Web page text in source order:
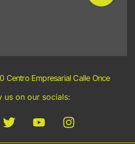
Centro Empresarial Calle Once
us on our socials: